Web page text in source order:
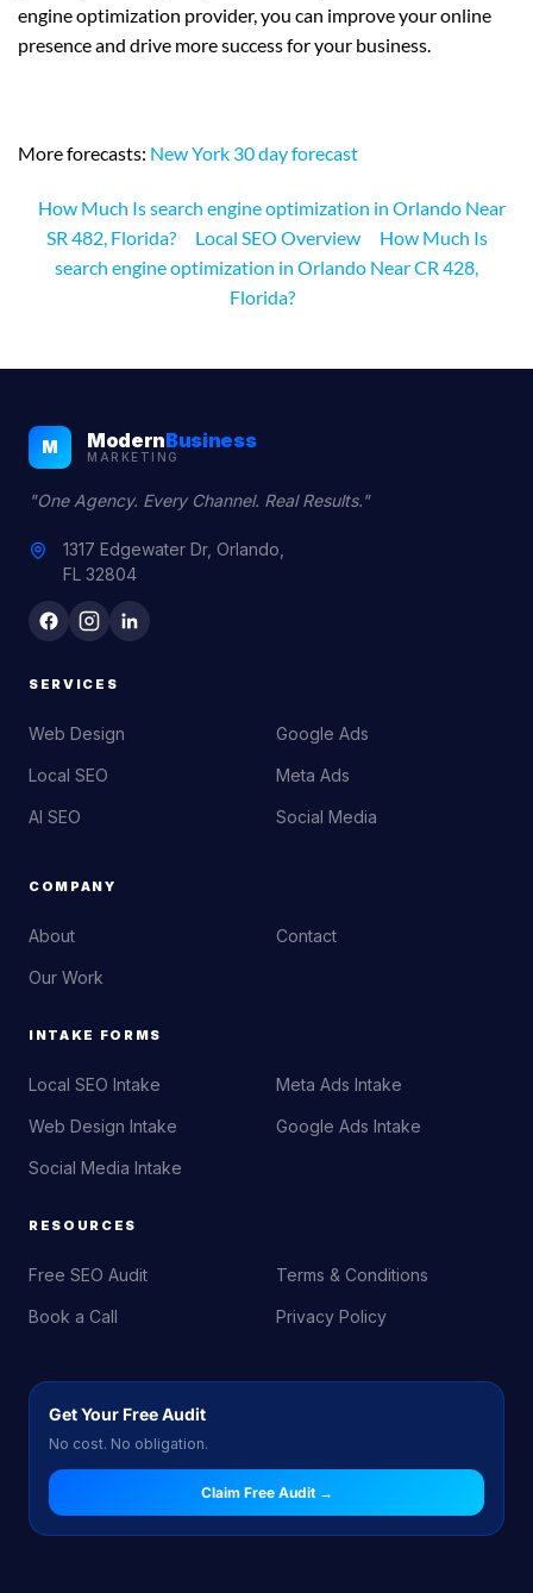
engine optimization provider, you can improve your online
presence and drive more success for your business.
More forecasts: New York 30 day forecast
How Much Is search engine optimization in Orlando Near
SR 482, Florida?
Local SEO Overview
How Much Is
search engine optimization in Orlando Near CR 428,
Florida?
M ModernBusiness
MARKETING
"One Agency. Every Channel. Real Results."
1317 Edgewater Dr, Orlando,
FL 32804
SERVICES
Web Design
Local SEO
AI SEO
Google Ads
Meta Ads
Social Media
COMPANY
About
Our Work
Contact
INTAKE FORMS
Local SEO Intake
Web Design Intake
Social Media Intake
Meta Ads Intake
Google Ads Intake
RESOURCES
Free SEO Audit
Book a Call
Terms & Conditions
Privacy Policy
Get Your Free Audit
No cost. No obligation.
Claim Free Audit →